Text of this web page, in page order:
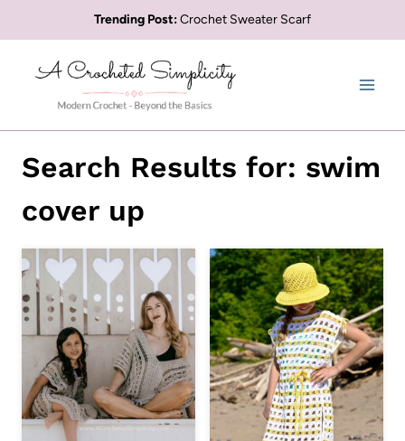
to
content
Trending Post:Crochet Sweater Scarf
Search Results for: swim
cover up